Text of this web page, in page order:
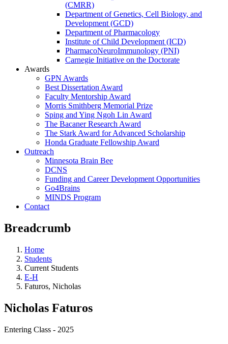
(CMRR)
Department of Genetics, Cell Biology, and
Development (GCD)
Department of Pharmacology
Institute of Child Development (ICD)
PharmacoNeuroImmunology (PNI)
Carnegie Initiative on the Doctorate
Awards
GPN Awards
Best Dissertation Award
Faculty Mentorship Award
Morris Smithberg Memorial Prize
Sping and Ying Ngoh Lin Award
The Bacaner Research Award
The Stark Award for Advanced Scholarship
Honda Graduate Fellowship Award
Outreach
Minnesota Brain Bee
DCNS
Funding and Career Development Opportunities
Go4Brains
MINDS Program
Contact
Breadcrumb
Home
Students
Current Students
E-H
Faturos, Nicholas
Nicholas Faturos
Entering Class - 2025